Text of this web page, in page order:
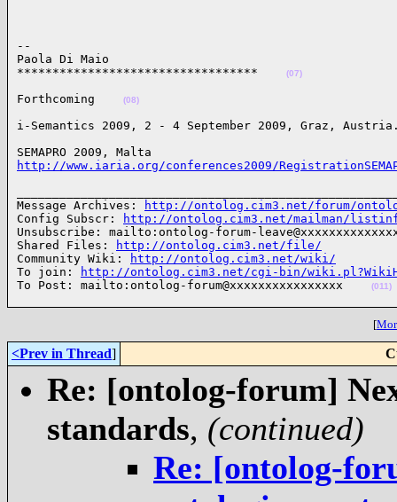
--
Paola Di Maio
**********************************
(07)
Forthcoming (08)
i-Semantics 2009, 2 - 4 September 2009, Graz,
http://www.iaria.org/conferences2009/
Message Archives:
http://ontolog.cim3.net/forum/
Config Subscr:
http://ontolog.cim3.net/mailman/
Unsubscribe: mailto:ontolog-forum-
Shared Files:
http://ontolog.cim3.net/file/
Community Wiki:
http://ontolog.cim3.net/wiki/
To join:
http://ontolog.cim3.net/cgi-bin/
To Post: mailto:ontolog-forum@xxxxxxxxxxxxxxxx
(011)
[
<Prev in Thread]
Re: [ontolog-forum]
standards, (continued)
Re: [ontolog-